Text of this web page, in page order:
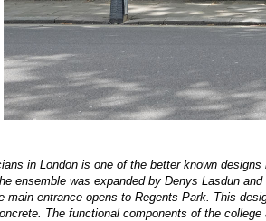
in London is one of the better known designs
ensemble was expanded by Denys Lasdun
main entrance opens to Regents Park. This
The functional components of the